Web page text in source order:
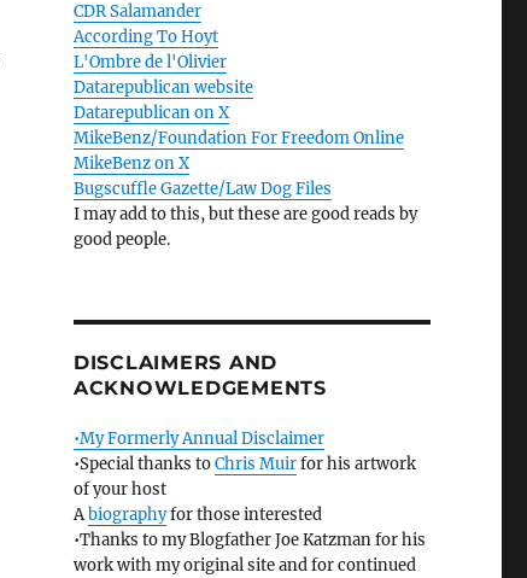
CDR Salamander
According To Hoyt
L'Ombre de l'Olivier
Datarepublican website
Datarepublican on X
MikeBenz/Foundation For Freedom Online
MikeBenz on X
Bugscuffle Gazette/Law Dog Files
I may add to this, but these are good reads by
good people.
DISCLAIMERS AND
ACKNOWLEDGEMENTS
•My Formerly Annual Disclaimer
•Special thanks toChris Muirfor his artwork
of your host
Abiographyfor those interested
•Thanks to my Blogfather Joe Katzman for his
work with my original site and for continued